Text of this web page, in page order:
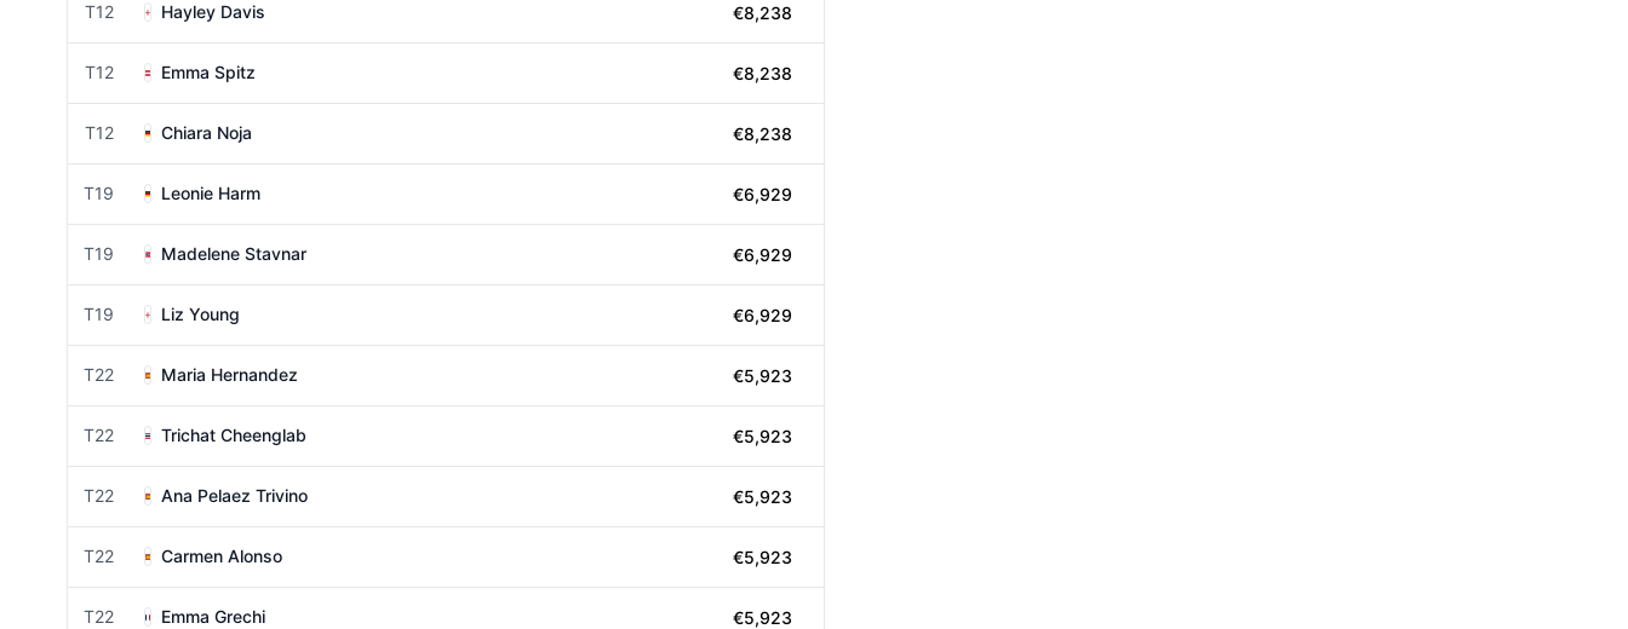
T12 Hayley Davis €8,238
T12 Emma Spitz €8,238
T12 Chiara Noja €8,238
T19 Leonie Harm €6,929
T19 Madelene Stavnar €6,929
T19 Liz Young €6,929
T22 Maria Hernandez €5,923
T22 Trichat Cheenglab €5,923
T22 Ana Pelaez Trivino €5,923
T22 Carmen Alonso €5,923
T22 Emma Grechi €5,923